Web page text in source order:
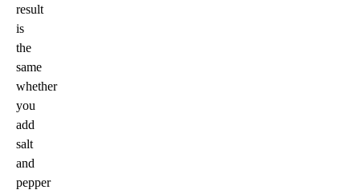
result
is
the
same
whether
you
add
salt
and
pepper